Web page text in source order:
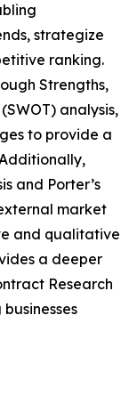
strategize
ranking.
Strengths,
analysis,
to provide a
and Porter’s
market
and qualitative
a deeper
Research